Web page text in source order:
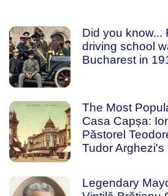
Did you know...
driving school
Bucharest in
The Most
Casa Capșa:
Păstorel
Tudor Arghezi's
Legendary